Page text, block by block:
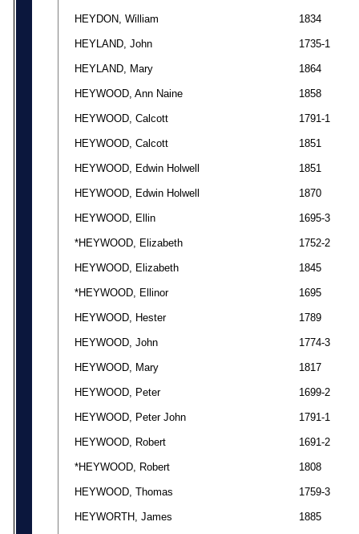
HEYDON, William 1834
HEYLAND, John 1735-1
HEYLAND, Mary 1864
HEYWOOD, Ann Naine 1858
HEYWOOD, Calcott 1791-1
HEYWOOD, Calcott 1851
HEYWOOD, Edwin Holwell 1851
HEYWOOD, Edwin Holwell 1870
HEYWOOD, Ellin 1695-3
*HEYWOOD, Elizabeth 1752-2
HEYWOOD, Elizabeth 1845
*HEYWOOD, Ellinor 1695
HEYWOOD, Hester 1789
HEYWOOD, John 1774-3
HEYWOOD, Mary 1817
HEYWOOD, Peter 1699-2
HEYWOOD, Peter John 1791-1
HEYWOOD, Robert 1691-2
*HEYWOOD, Robert 1808
HEYWOOD, Thomas 1759-3
HEYWORTH, James 1885